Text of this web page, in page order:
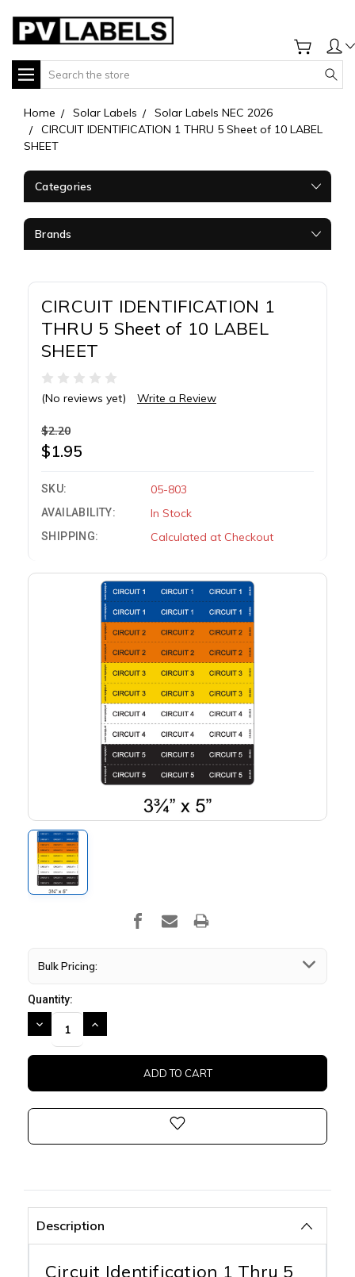
Search
Home Solar Labels
Solar Labels NEC 2026
CIRCUIT IDENTIFICATION 1 THRU 5 Sheet of 10 LABEL
SHEET
Categories
Brands
CIRCUIT IDENTIFICATION 1
THRU 5 Sheet of 10 LABEL
SHEET
(No reviews yet) Write a Review
$2.20
$1.95
SKU: 05-803
AVAILABILITY: In Stock
SHIPPING: Calculated at Checkout
Bulk Pricing:
Quantity:
DECREASE
QUANTITY:
INCREASE
QUANTITY:
Description
Circuit Identification 1 Thru 5